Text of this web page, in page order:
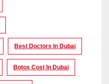
Best Doctors In Dubai
Botox Cost In Dubai